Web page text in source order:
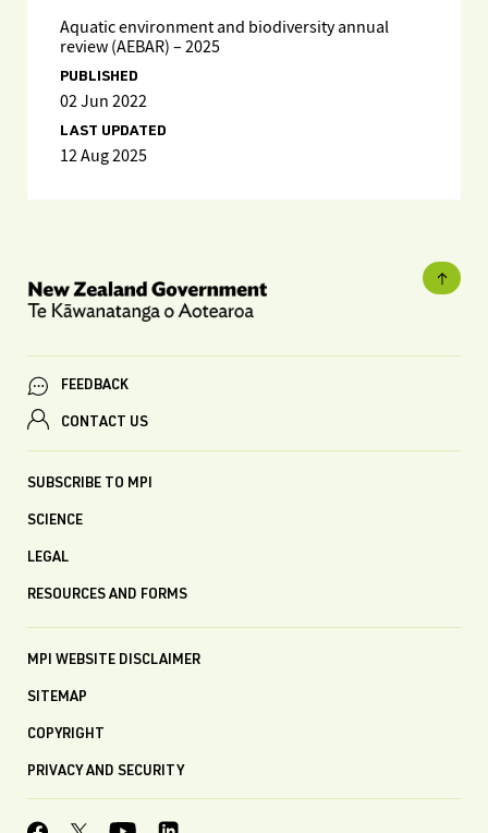
Aquatic environment and biodiversity annual
review (AEBAR) – 2025
PUBLISHED
02 Jun 2022
LAST UPDATED
12 Aug 2025
FEEDBACK
CONTACT US
SUBSCRIBE TO MPI
SCIENCE
LEGAL
RESOURCES AND FORMS
MPI WEBSITE DISCLAIMER
SITEMAP
COPYRIGHT
PRIVACY AND SECURITY